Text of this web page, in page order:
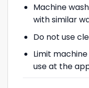
Machine
with similar
Do not use
Limit
use at the